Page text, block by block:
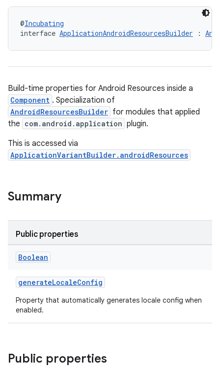
@Incubating
interface ApplicationAndroidResourcesBuilder :
Build-time properties for Android Resources inside a
Component . Specialization of
AndroidResourcesBuilder for modules that applied
the com.android.application plugin.
This is accessed via
ApplicationVariantBuilder.androidResources
Summary
Public properties
Boolean
generateLocaleConfig
Property that automatically generates locale config when
enabled.
Public properties